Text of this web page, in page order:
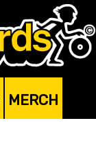
MERCH